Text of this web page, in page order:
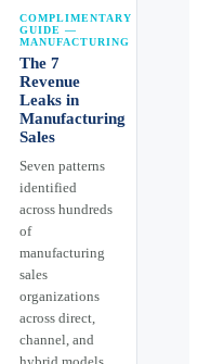
COMPLIMENTARY
GUIDE —
MANUFACTURING
The 7
Revenue
Leaks in
Manufacturing
Sales
Seven patterns
identified
across hundreds
of
manufacturing
sales
organizations
across direct,
channel, and